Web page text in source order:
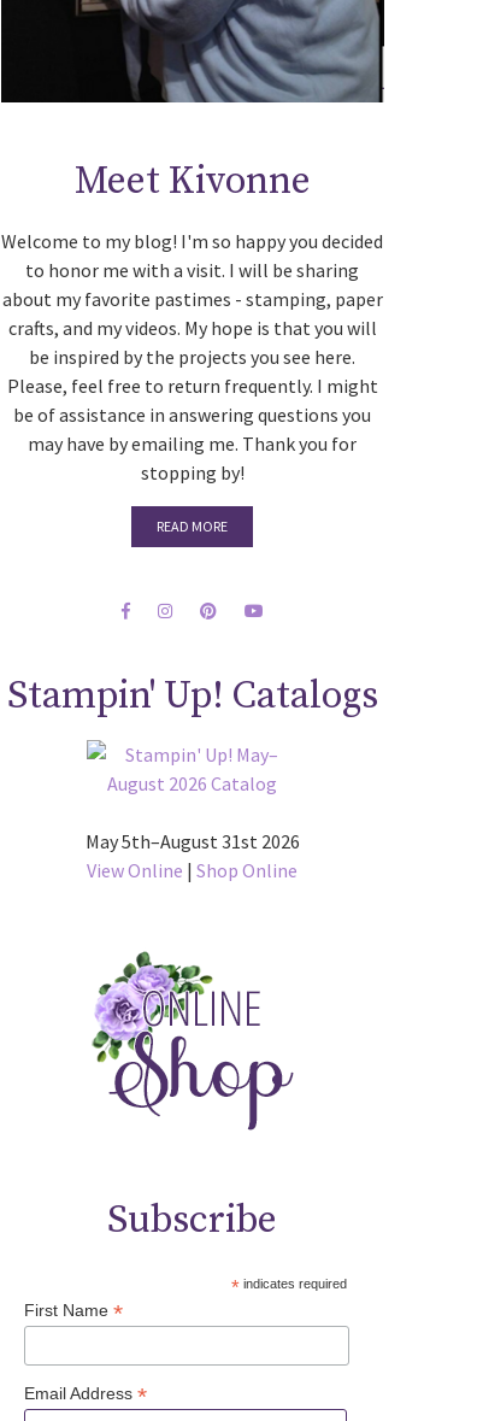
Meet Kivonne
Welcome to my blog! I'm so happy you decided
to honor me with a visit. I will be sharing
about my favorite pastimes - stamping, paper
crafts, and my videos. My hope is that you will
be inspired by the projects you see here.
Please, feel free to return frequently. I might
be of assistance in answering questions you
may have by emailing me. Thank you for
stopping by!
READ MORE
Stampin' Up! Catalogs
May 5th–August 31st 2026
View Online |Shop Online
Subscribe
*indicates required
First Name*
Email Address*